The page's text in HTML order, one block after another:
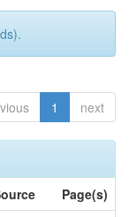
1 next
Page(s)